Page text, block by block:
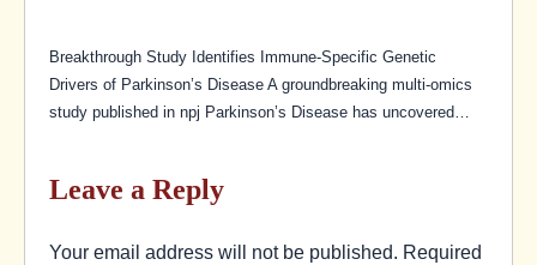
Breakthrough Study Identifies Immune-Specific Genetic
Drivers of Parkinson’s Disease A groundbreaking multi-omics
study published in npj Parkinson’s Disease has uncovered…
Leave a Reply
Your email address will not be published. Required